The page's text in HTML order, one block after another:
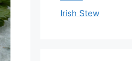
Irish Stew